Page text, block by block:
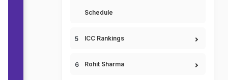
Schedule
ICC Rankings
Rohit Sharma